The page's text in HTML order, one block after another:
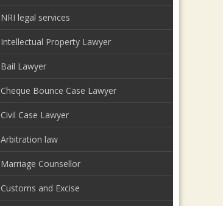
NRI legal services
Intellectual Property Lawyer
Bail Lawyer
Cheque Bounce Case Lawyer
Civil Case Lawyer
Arbitration law
Marriage Counsellor
Customs and Excise